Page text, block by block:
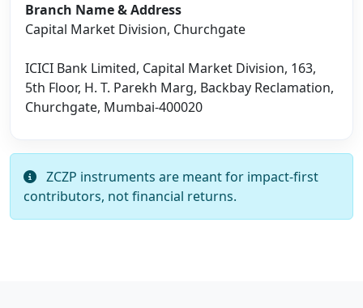
Branch Name & Address
Capital Market Division, Churchgate
ICICI Bank Limited, Capital Market Division, 163,
5th Floor, H. T. Parekh Marg, Backbay Reclamation,
Churchgate, Mumbai-400020
ZCZP instruments are meant for impact-first
contributors, not financial returns.